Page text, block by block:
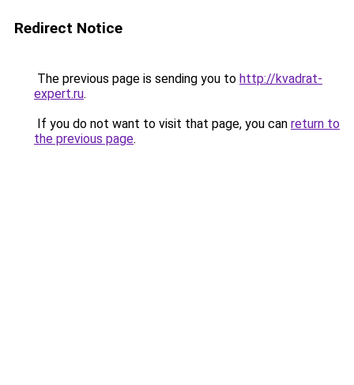
Redirect Notice
The previous page is sending you to http://kvadrat-
expert.ru.
If you do not want to visit that page, you can return to
the previous page.